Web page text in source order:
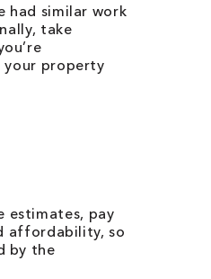
had similar work
take
your property
estimates, pay
affordability, so
by the